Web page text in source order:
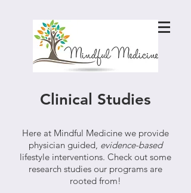
Clinical Studies
Here at Mindful Medicine we provide
physician guided, evidence-based
lifestyle interventions. Check out some
research studies our programs are
rooted from!